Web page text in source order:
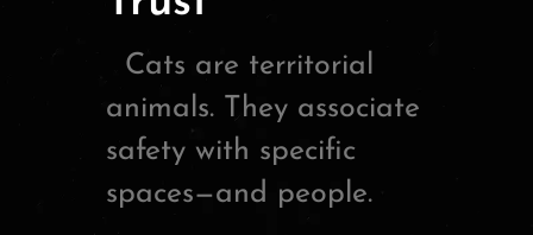
Cats are territorial
animals. They associate
safety with specific
spaces—and people.